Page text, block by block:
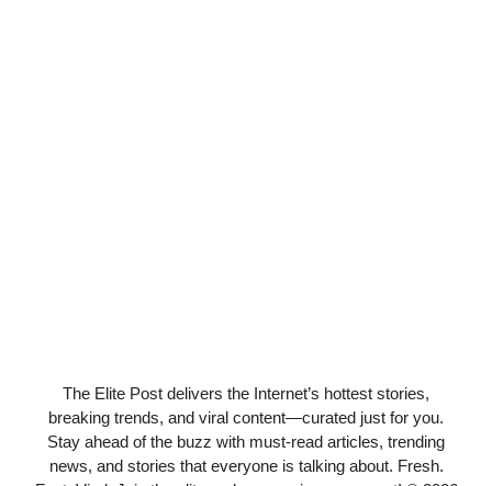
The Elite Post delivers the Internet’s hottest stories,
breaking trends, and viral content—curated just for you.
Stay ahead of the buzz with must-read articles, trending
news, and stories that everyone is talking about. Fresh.